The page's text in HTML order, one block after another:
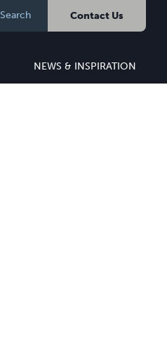
Search Contact Us
NEWS & INSPIRATION